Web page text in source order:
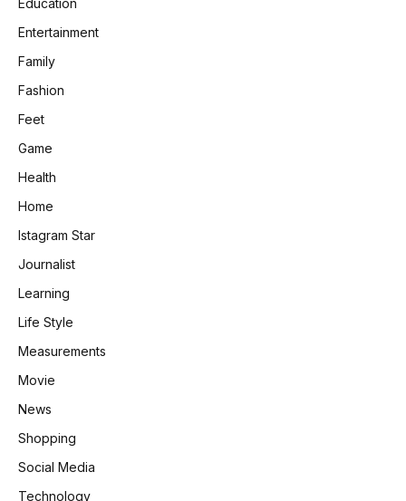
Entertainment
Family
Fashion
Feet
Game
Health
Home
Istagram Star
Journalist
Learning
Life Style
Measurements
Movie
News
Shopping
Social Media
Technology